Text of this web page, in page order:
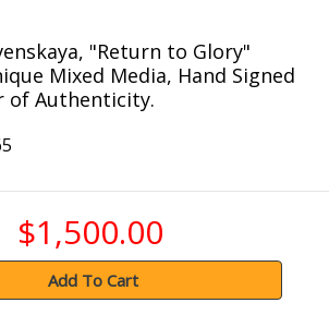
"Return to Glory"
Mixed Media, Hand Signed
of Authenticity.
$1,500.00
Add To Cart